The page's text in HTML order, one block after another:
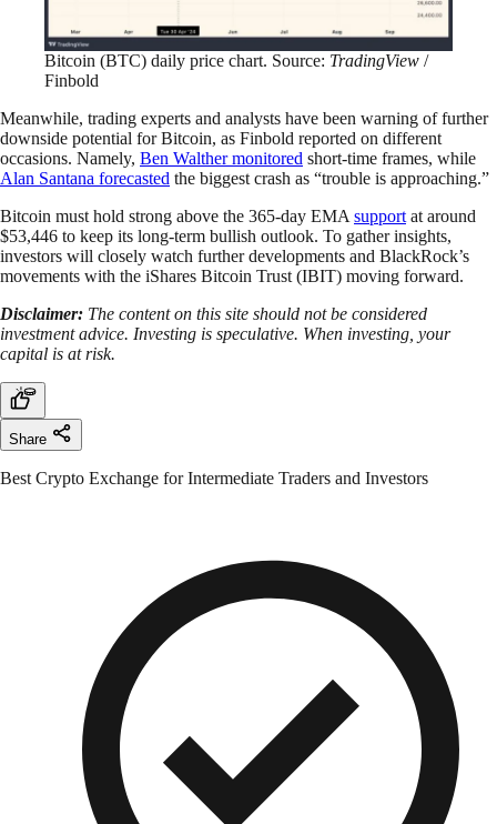
Bitcoin (BTC) daily price chart. Source: TradingView /
Finbold
Meanwhile, trading experts and analysts have been warning of further
downside potential for Bitcoin, as Finbold reported on different
occasions. Namely, Ben Walther monitored short-time frames, while
Alan Santana forecasted the biggest crash as “trouble is approaching.”
Bitcoin must hold strong above the 365-day EMA support at around
$53,446 to keep its long-term bullish outlook. To gather insights,
investors will closely watch further developments and BlackRock’s
movements with the iShares Bitcoin Trust (IBIT) moving forward.
Disclaimer: The content on this site should not be considered
investment advice. Investing is speculative. When investing, your
capital is at risk.
Share
Best Crypto Exchange for Intermediate Traders and Investors